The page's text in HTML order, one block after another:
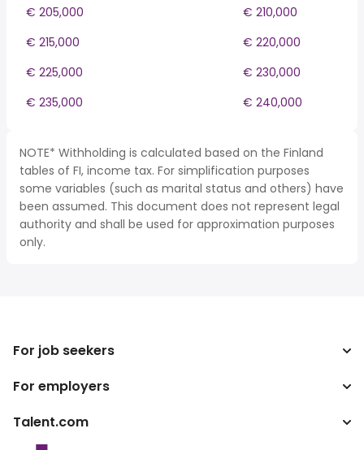
€ 205,000
€ 210,000
€ 215,000
€ 220,000
€ 225,000
€ 230,000
€ 235,000
€ 240,000
NOTE* Withholding is calculated based on the Finland
tables of FI, income tax. For simplification purposes
some variables (such as marital status and others) have
been assumed. This document does not represent legal
authority and shall be used for approximation purposes
only.
For job seekers
Search jobs
For employers
Enterprise
Talent.com